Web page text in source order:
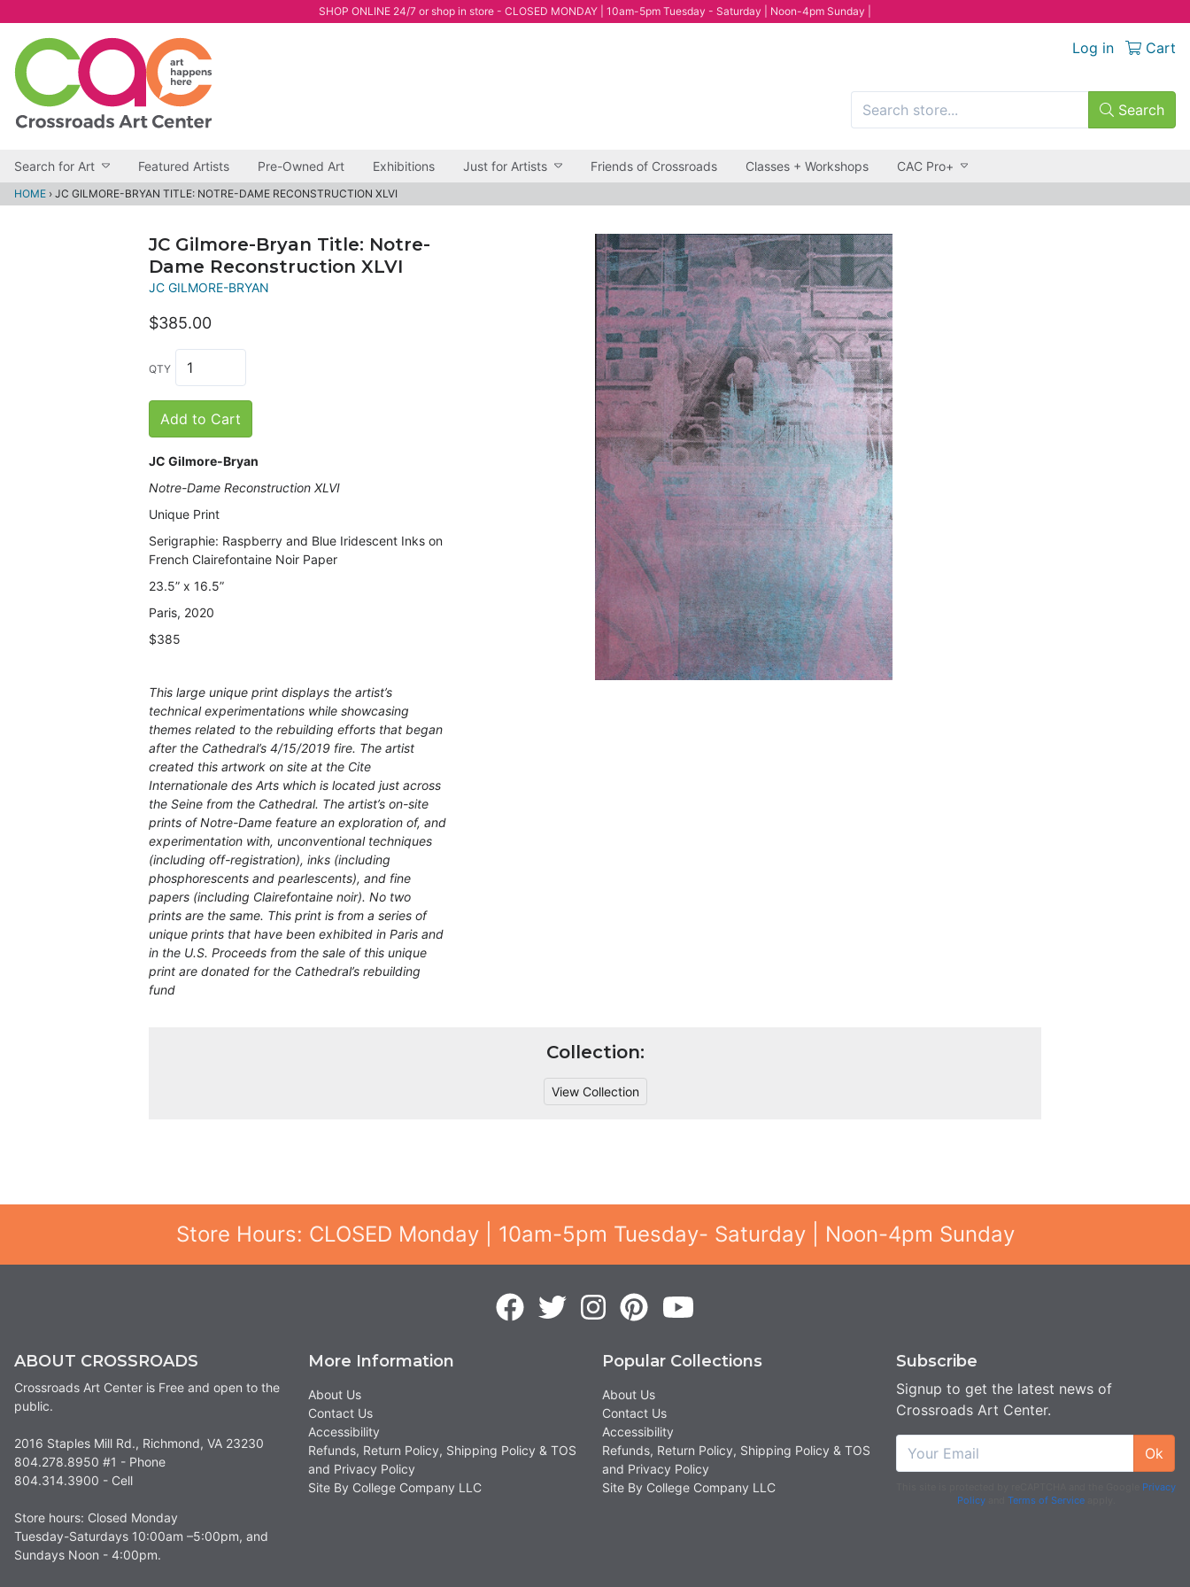
SHOP ONLINE 24/7 or shop in store - CLOSED MONDAY | 10am-5pm Tuesday - Saturday | Noon-4pm Sunday |
Log in Cart
Search
Search for Art Featured Artists Pre-Owned Art Exhibitions Just for Artists Friends of Crossroads Classes + Workshops CAC Pro+
HOME › JC GILMORE-BRYAN TITLE: NOTRE-DAME RECONSTRUCTION XLVI
JC Gilmore-Bryan Title: Notre-
Dame Reconstruction XLVI
JC GILMORE-BRYAN
$385.00
QTY
Add to Cart
JC Gilmore-Bryan
Notre-Dame Reconstruction XLVI
Unique Print
Serigraphie: Raspberry and Blue Iridescent Inks on
French Clairefontaine Noir Paper
23.5” x 16.5”
Paris, 2020
$385
This large unique print displays the artist’s
technical experimentations while showcasing
themes related to the rebuilding efforts that began
after the Cathedral’s 4/15/2019 fire. The artist
created this artwork on site at the Cite
Internationale des Arts which is located just across
the Seine from the Cathedral. The artist’s on-site
prints of Notre-Dame feature an exploration of, and
experimentation with, unconventional techniques
(including off-registration), inks (including
phosphorescents and pearlescents), and fine
papers (including Clairefontaine noir). No two
prints are the same. This print is from a series of
unique prints that have been exhibited in Paris and
in the U.S. Proceeds from the sale of this unique
print are donated for the Cathedral’s rebuilding
fund
Collection:
View Collection
Store Hours: CLOSED Monday | 10am-5pm Tuesday- Saturday | Noon-4pm Sunday
ABOUT CROSSROADS
Crossroads Art Center is Free and open to the
public.
2016 Staples Mill Rd., Richmond, VA 23230
804.278.8950 #1 - Phone
804.314.3900 - Cell
Store hours: Closed Monday
Tuesday-Saturdays 10:00am –5:00pm, and
Sundays Noon - 4:00pm.
More Information
About Us
Contact Us
Accessibility
Refunds, Return Policy, Shipping Policy & TOS
and Privacy Policy
Site By College Company LLC
Popular Collections
About Us
Contact Us
Accessibility
Refunds, Return Policy, Shipping Policy & TOS
and Privacy Policy
Site By College Company LLC
Subscribe
Signup to get the latest news of
Crossroads Art Center.
Ok
Privacy
Policyand Terms of Serviceapply.